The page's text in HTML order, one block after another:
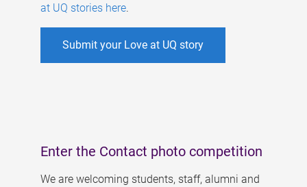
at UQ stories here.
Submit your Love at UQ story
Enter the Contact photo competition
We are welcoming students, staff, alumni and